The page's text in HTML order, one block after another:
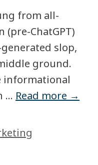
from all-
(pre-ChatGPT)
slop,
ground.
informational
… Read more →